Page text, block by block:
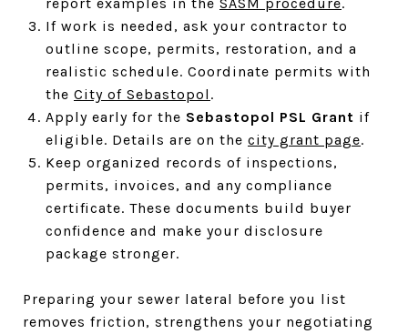
If work is needed, ask your contractor to
outline scope, permits, restoration, and a
realistic schedule. Coordinate permits with
the City of Sebastopol .
Apply early for the Sebastopol PSL Grant if
eligible. Details are on the city grant page.
Keep organized records of inspections,
permits, invoices, and any compliance
certificate. These documents build buyer
confidence and make your disclosure
package stronger.
Preparing your sewer lateral before you list
removes friction, strengthens your negotiating